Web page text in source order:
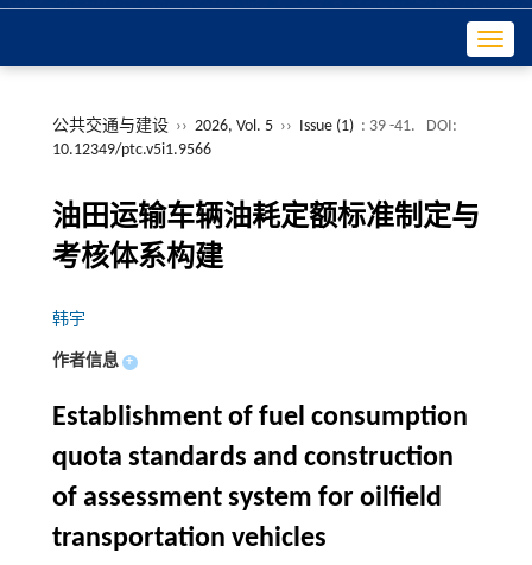
公共交通与建设 ›› 2026, Vol. 5 ›› Issue (1) : 39 -41.
DOI:
10.12349/ptc.v5i1.9566
油田运输车辆油耗定额标准制定与
考核体系构建
韩宇
作者信息 +
Establishment of fuel consumption
quota standards and construction
of assessment system for oilfield
transportation vehicles